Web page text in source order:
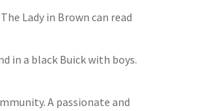
Lady in Brown can read
in a black Buick with boys.
A passionate and